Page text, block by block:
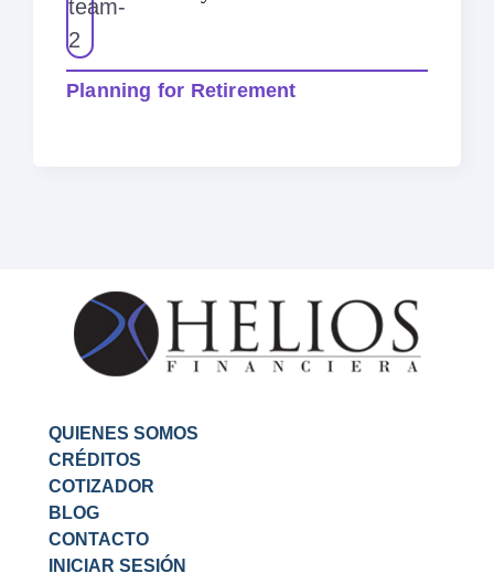
Planning for Retirement
QUIENES SOMOS
CRÉDITOS
COTIZADOR
BLOG
CONTACTO
INICIAR SESIÓN